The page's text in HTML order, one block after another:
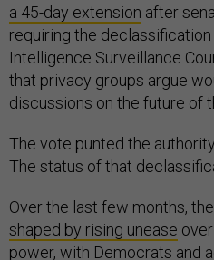
a 45-day extension after
requiring the
Intelligence Surveillance
that privacy groups argue
discussions on the future of
The vote punted the
The status of that
Over the last few months,
shaped by rising unease
power, with Democrats and